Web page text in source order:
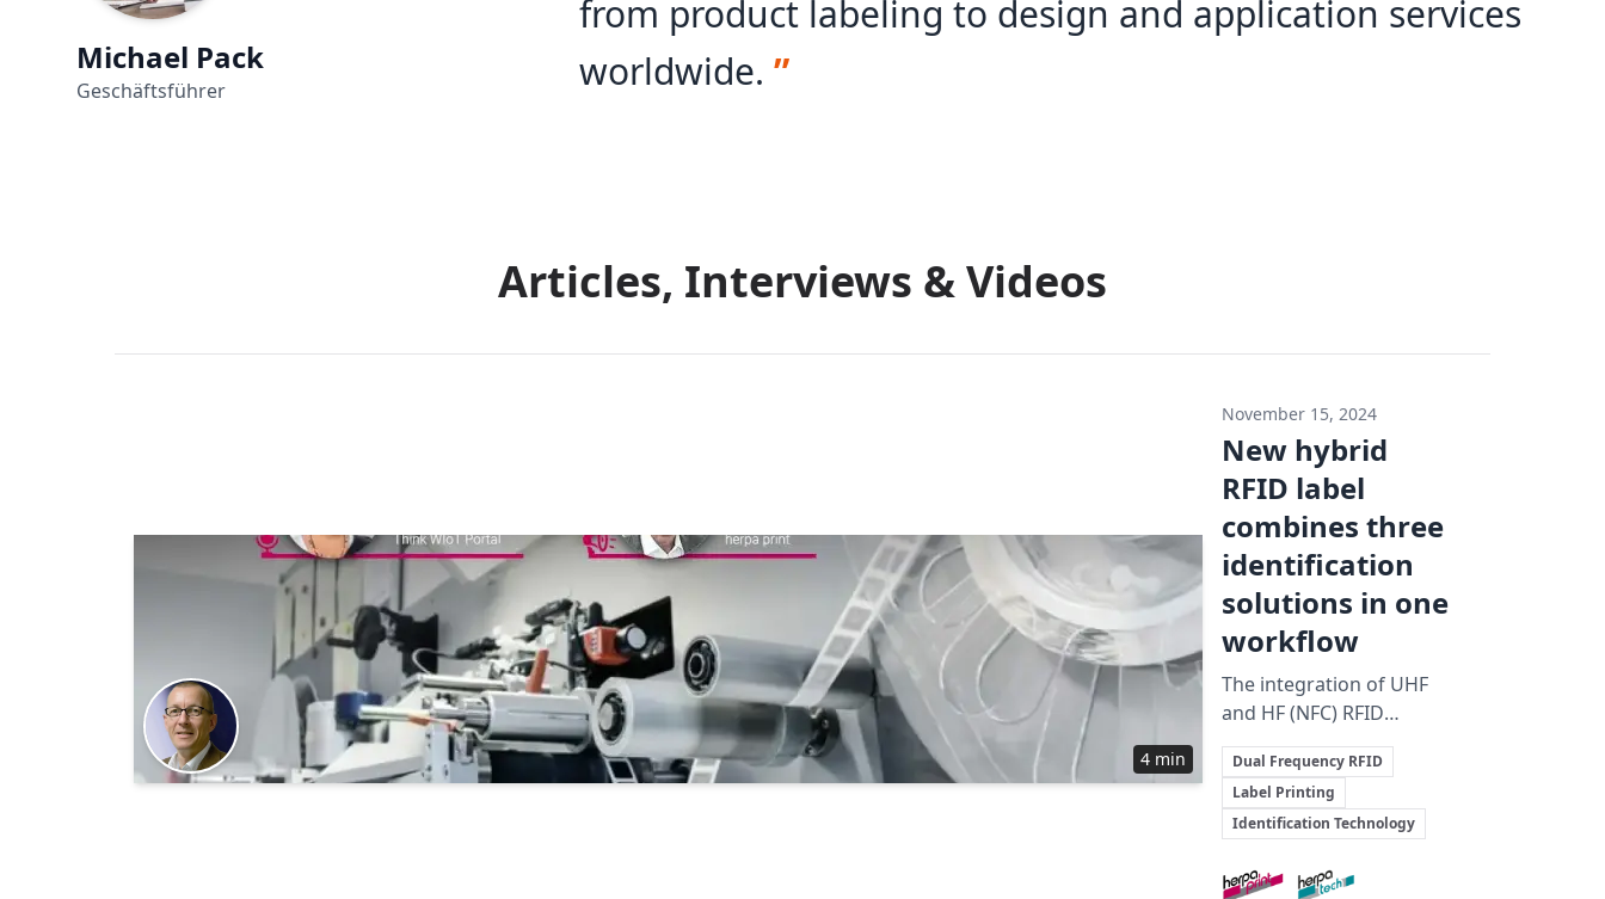
Michael Pack
Geschäftsführer
from product labeling to design and application services
worldwide.”
Articles, Interviews & Videos
4 min
November 15, 2024
New hybrid
RFID label
combines three
identification
solutions in one
workflow
The integration of UHF
and HF (NFC) RFID
technologies with
printed barcode
elements in a single-step
production process
efficiency and broadens
Key Topics
Dual Frequency RFID
Label Printing
Identification Technology
Involved Companies